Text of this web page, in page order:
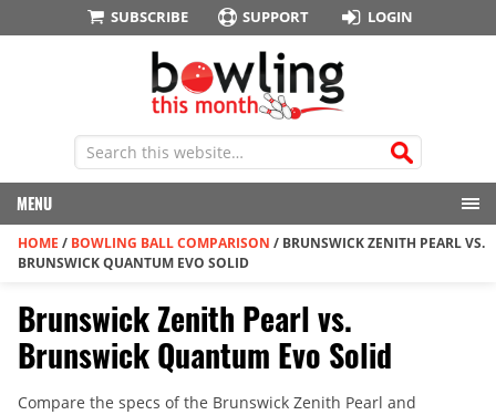
SUBSCRIBE SUPPORT LOGIN
MENU
HOME / BOWLING BALL COMPARISON / BRUNSWICK ZENITH PEARL VS.
BRUNSWICK QUANTUM EVO SOLID
Brunswick Zenith Pearl vs.
Brunswick Quantum Evo Solid
Compare the specs of the Brunswick Zenith Pearl and